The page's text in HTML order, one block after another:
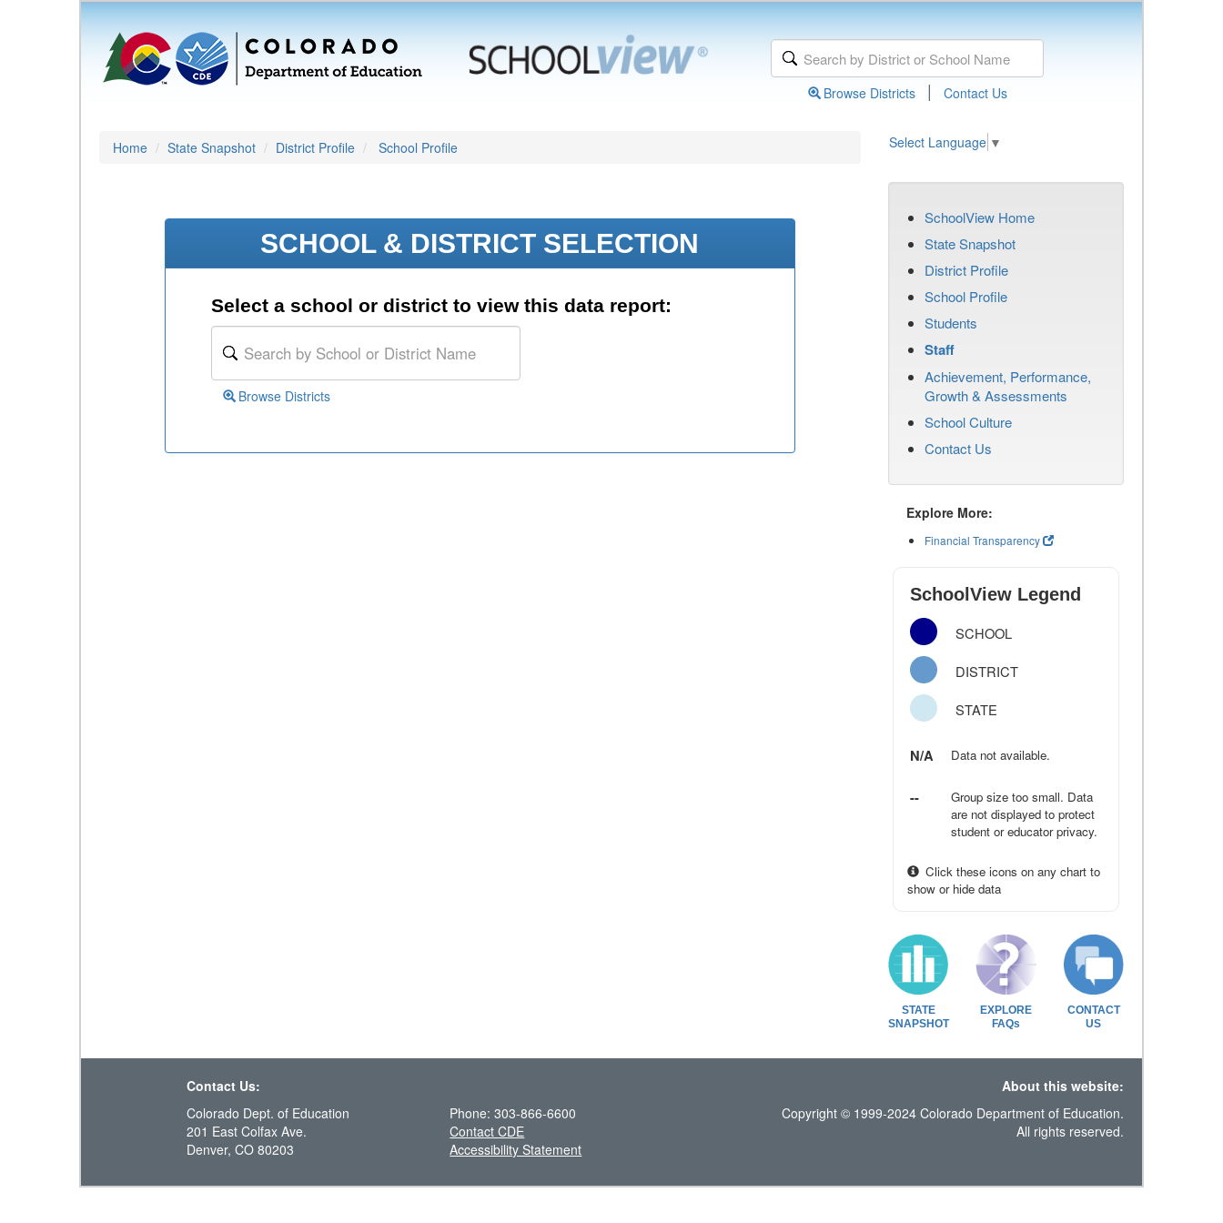
Browse Districts | Contact Us
Home State Snapshot District Profile School Profile Select Language ▼
SCHOOL & DISTRICT SELECTION
Select a school or district to view this data report:
Browse Districts
SchoolView Home
State Snapshot
District Profile
School Profile
Students
Staff
Achievement, Performance,
Growth & Assessments
School Culture
Contact Us
Explore More:
Financial Transparency
SchoolView Legend
SCHOOL
DISTRICT
STATE
N/A Data not available.
--
Group size too small. Data
are not displayed to protect
student or educator privacy.
Click these icons on any chart to
show or hide data
STATE
SNAPSHOT
EXPLORE
FAQs
CONTACT
US
Contact Us:
About this website:
Colorado Dept. of Education
201 East Colfax Ave.
Denver, CO 80203
Phone: 303-866-6600
Contact CDE
Accessibility Statement
Copyright © 1999-2024 Colorado Department of Education.
All rights reserved.